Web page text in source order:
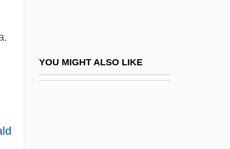
YOU MIGHT ALSO LIKE
Blum V. Yaretsky 457 U.S. 991 (1982)
RENDELL-BAKER V. KOHN 457 U.S.